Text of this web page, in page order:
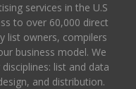
services in the U.S
to over 60,000 direct
list owners, compilers
business model. We
list and data
and distribution.